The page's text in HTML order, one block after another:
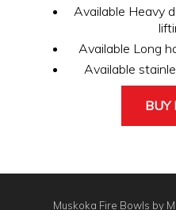
Available Heavy
Available Long
Available
BUY
Muskoka Fire Bowls by